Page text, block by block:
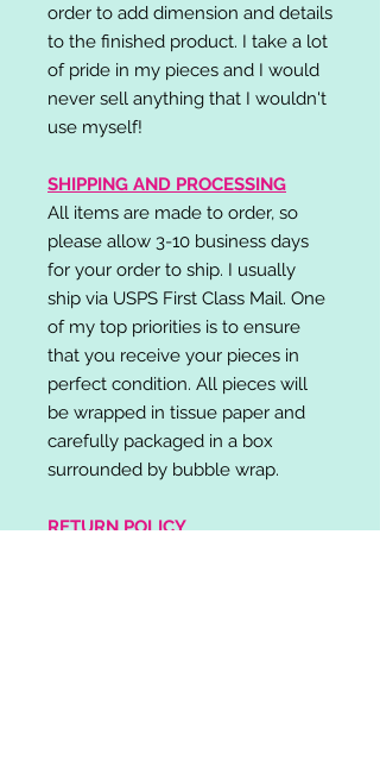
order to add dimension and details
to the finished product. I take a lot
of pride in my pieces and I would
never sell anything that I wouldn't
use myself!
SHIPPING AND PROCESSING
All items are made to order, so
please allow 3-10 business days
for your order to ship. I usually
ship via USPS First Class Mail. One
of my top priorities is to ensure
that you receive your pieces in
perfect condition. All pieces will
be wrapped in tissue paper and
carefully packaged in a box
surrounded by bubble wrap.
RETURN POLICY